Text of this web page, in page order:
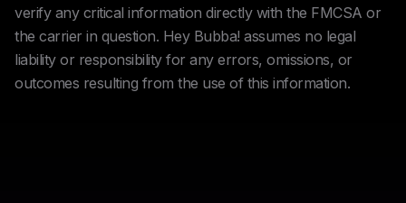
verify any critical information directly with the FMCSA or
the carrier in question. Hey Bubba! assumes no legal
liability or responsibility for any errors, omissions, or
outcomes resulting from the use of this information.